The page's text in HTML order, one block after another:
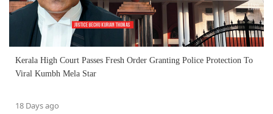
Kerala High Court Passes Fresh Order Granting Police Protection To
Viral Kumbh Mela Star
18 Days ago